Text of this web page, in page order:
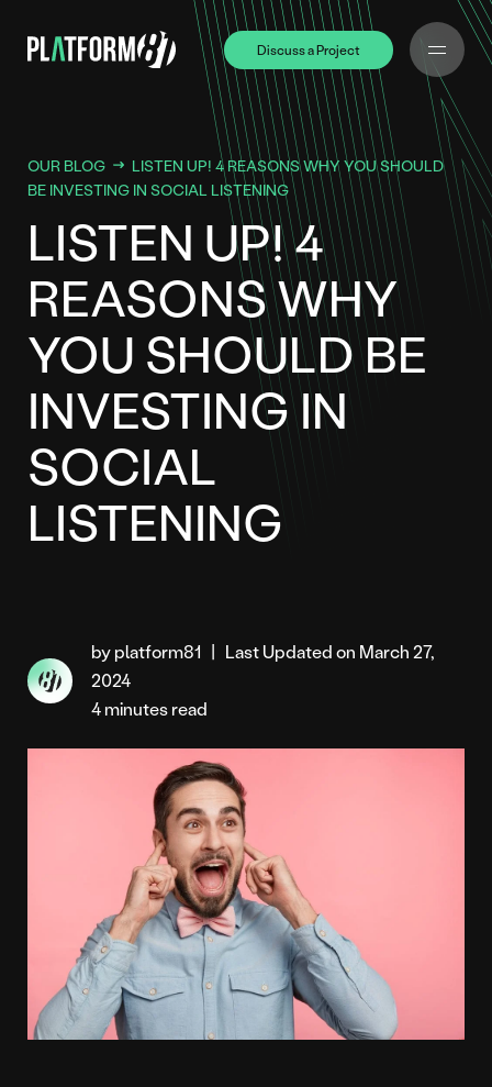
Discuss a Project
Discuss a Project
OUR BLOG
LISTEN UP! 4 REASONS WHY YOU SHOULD
BE INVESTING IN SOCIAL LISTENING
LISTEN UP! 4
REASONS WHY
YOU SHOULD BE
INVESTING IN
SOCIAL
LISTENING
by platform81 | Last Updated on March 27,
2024
4 minutes read